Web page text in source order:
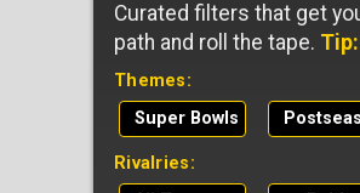
Curated filters that get
path and roll the tape. Tip:
Themes:
Super Bowls
Rivalries: